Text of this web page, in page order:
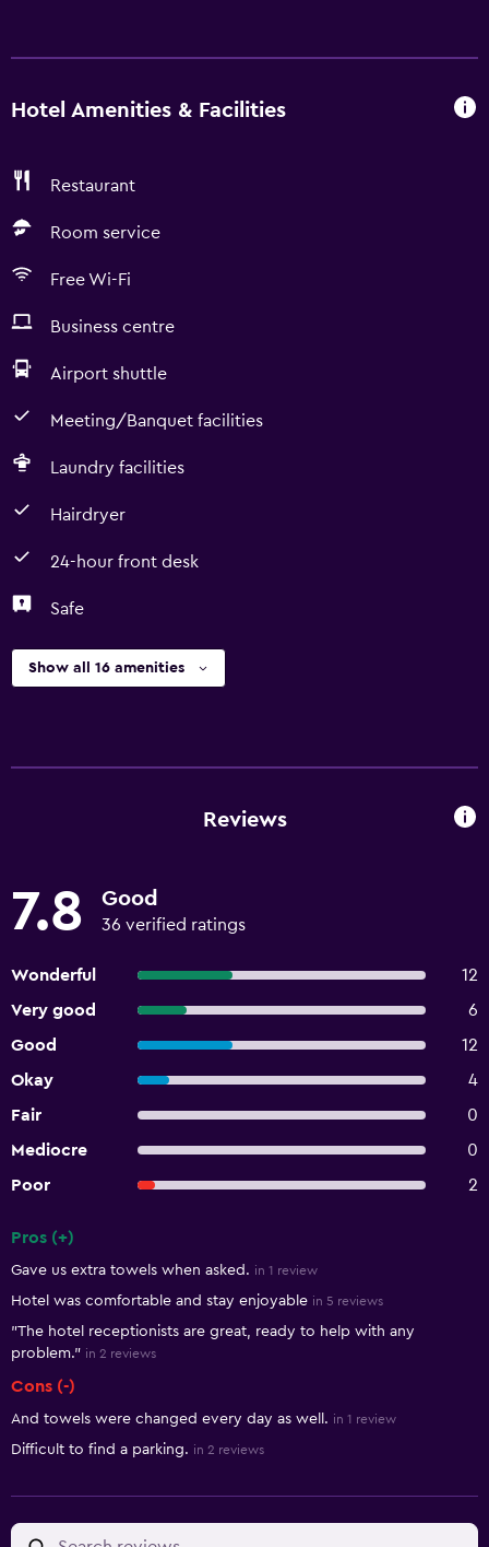
Hotel Amenities & Facilities
Restaurant
Room service
Free Wi-Fi
Business centre
Airport shuttle
Meeting/Banquet facilities
Laundry facilities
Hairdryer
24-hour front desk
Safe
Show all 16 amenities
Reviews
7.8 Good
36 verified ratings
Wonderful
12
Very good
6
Good
12
Okay
4
Fair
0
Mediocre
0
Poor
2
Pros (+)
Gave us extra towels when asked. in 1 review
Hotel was comfortable and stay enjoyable in 5 reviews
"The hotel receptionists are great, ready to help with any
problem." in 2 reviews
Cons (-)
And towels were changed every day as well. in 1 review
Difficult to find a parking. in 2 reviews